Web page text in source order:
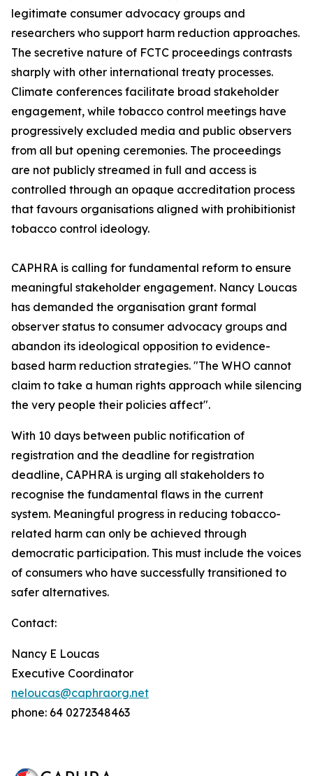
legitimate consumer advocacy groups and
researchers who support harm reduction approaches.
The secretive nature of FCTC proceedings contrasts
sharply with other international treaty processes.
Climate conferences facilitate broad stakeholder
engagement, while tobacco control meetings have
progressively excluded media and public observers
from all but opening ceremonies. The proceedings
are not publicly streamed in full and access is
controlled through an opaque accreditation process
that favours organisations aligned with prohibitionist
tobacco control ideology.
CAPHRA is calling for fundamental reform to ensure
meaningful stakeholder engagement. Nancy Loucas
has demanded the organisation grant formal
observer status to consumer advocacy groups and
abandon its ideological opposition to evidence-
based harm reduction strategies. "The WHO cannot
claim to take a human rights approach while silencing
the very people their policies affect".
With 10 days between public notification of
registration and the deadline for registration
deadline, CAPHRA is urging all stakeholders to
recognise the fundamental flaws in the current
system. Meaningful progress in reducing tobacco-
related harm can only be achieved through
democratic participation. This must include the voices
of consumers who have successfully transitioned to
safer alternatives.
Contact:
Nancy E Loucas
Executive Coordinator
neloucas@caphraorg.net
phone: 64 0272348463